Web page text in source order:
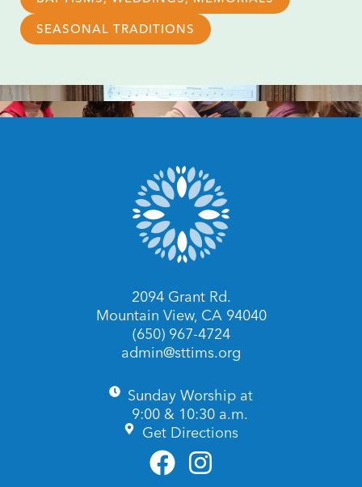
SEASONAL TRADITIONS
2094 Grant Rd.
Mountain View, CA 94040
(650) 967-4724
admin@sttims.org
Sunday Worship at
9:00 & 10:30 a.m.
Get Directions